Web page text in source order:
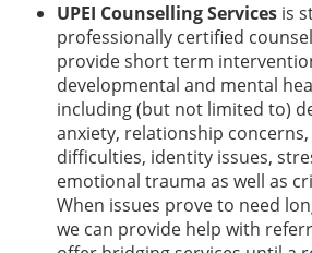
UPEI Counselling Services is
professionally certified
provide short term
developmental and mental
including (but not limited to)
anxiety, relationship
difficulties, identity issues,
emotional trauma as well as
When issues prove to need
we can provide help with